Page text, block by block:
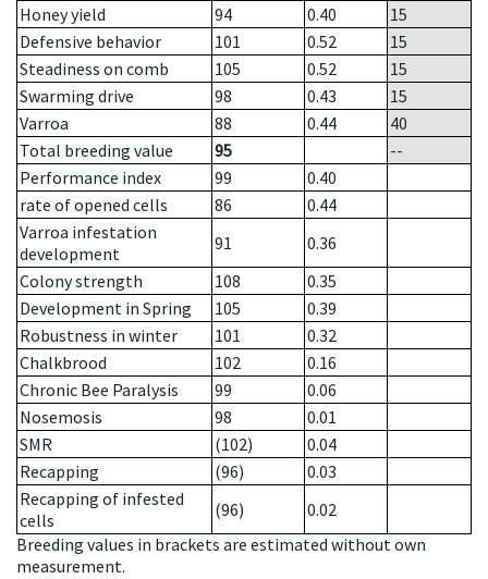
Honey yield
94 0.40
15
Defensive behavior
101 0.52
15
Steadiness on comb
105 0.52
15
Swarming drive
98 0.43
15
Varroa
88 0.44
40
Total breeding value
95
--
Performance index
99
0.40
rate of opened cells
86
0.44
Varroa infestation
development
91
0.36
Colony strength
108
0.35
Development in Spring
105
0.39
Robustness in winter
101
0.32
Chalkbrood
102
0.16
Chronic Bee Paralysis
99
0.06
Nosemosis
98
0.01
SMR
(102)
0.04
Recapping
(96)
0.03
Recapping of infested
cells
(96)
0.02
Breeding values in brackets are estimated without own
measurement.